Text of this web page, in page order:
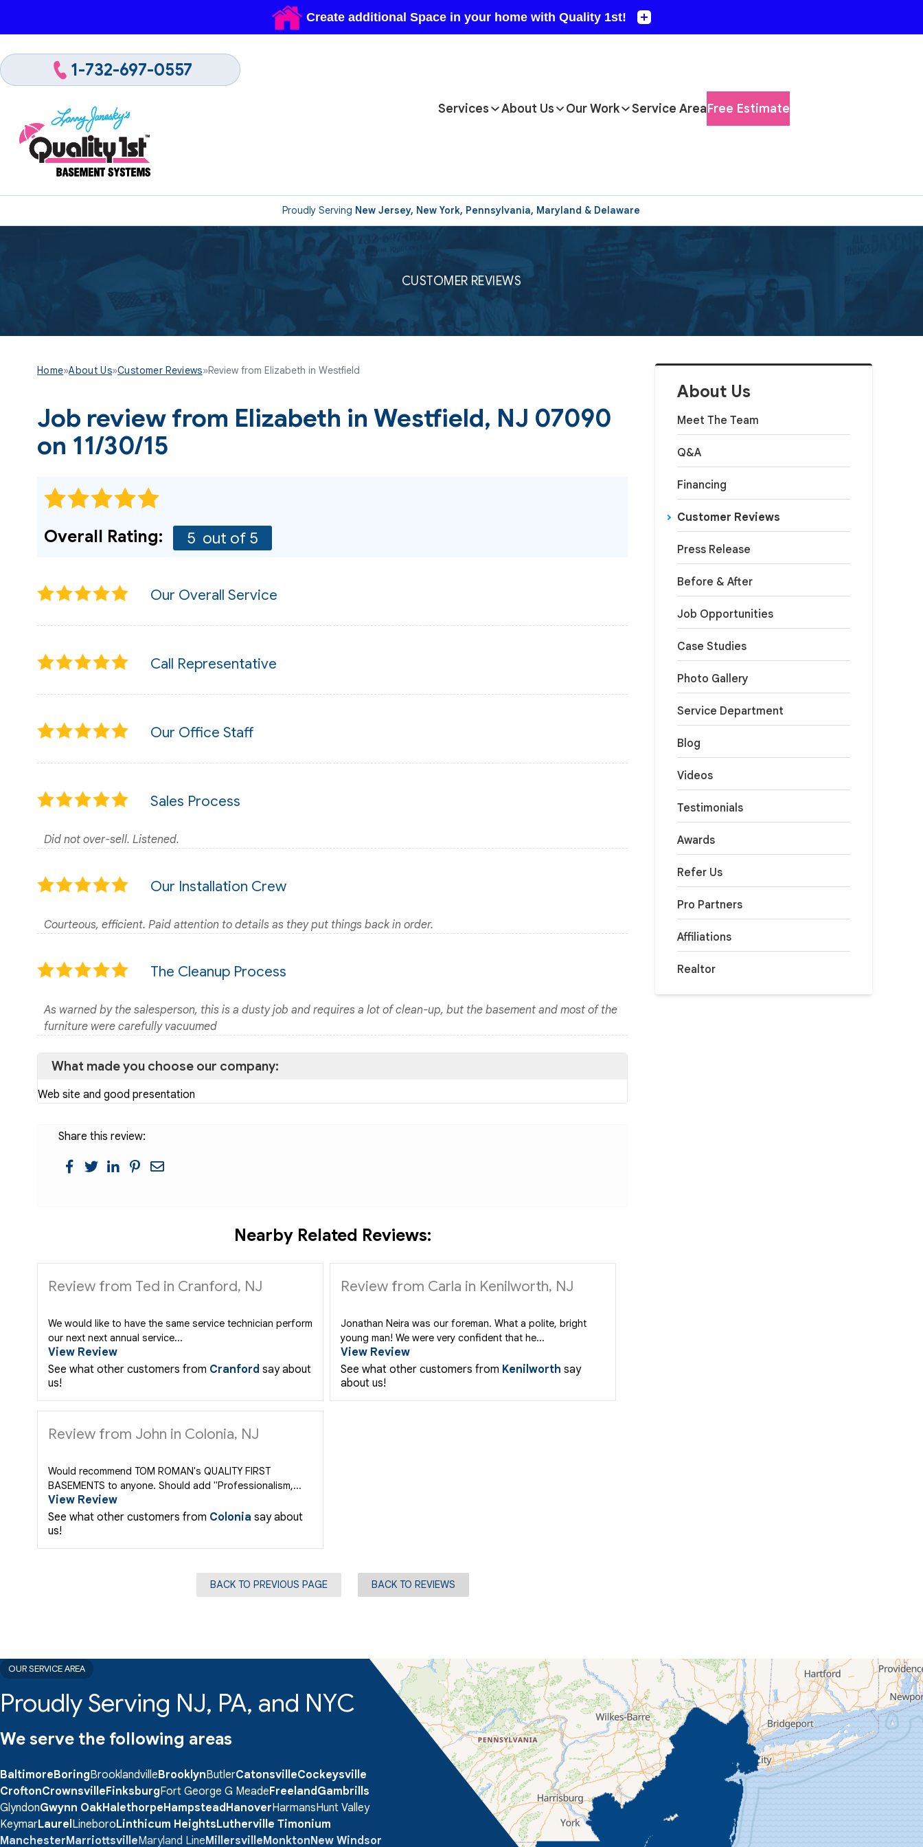
Proudly Serving New Jersey, New York, Pennsylvania, Maryland & Delaware
1-732-697-0557
Services About Us Our Work Service AreaFree Estimate
CUSTOMER REVIEWS
About Us
Meet The Team
Q&A
Financing
Customer Reviews
Press Release
Before & After
Job Opportunities
Case Studies
Photo Gallery
Service Department
Blog
Videos
Testimonials
Awards
Refer Us
Pro Partners
Affiliations
Realtor
Home»About Us»Customer Reviews»Review from Elizabeth in Westfield
Job review from Elizabeth in Westfield, NJ 07090
on 11/30/15
Overall Rating: 5 out of 5
Our Overall Service
Call Representative
Our Office Staff
Sales Process
Did not over-sell. Listened.
Our Installation Crew
Courteous, efficient. Paid attention to details as they put things back in order.
The Cleanup Process
As warned by the salesperson, this is a dusty job and requires a lot of clean-up, but the basement and most of the
furniture were carefully vacuumed
What made you choose our company:
Web site and good presentation
Share this review:
Nearby Related Reviews:
Review from Ted in Cranford, NJ
We would like to have the same service technician perform
our next next annual service...
View Review
See what other customers from Cranford say about
us!
Review from Carla in Kenilworth, NJ
Jonathan Neira was our foreman. What a polite, bright
young man! We were very confident that he...
View Review
See what other customers from Kenilworth say
about us!
Review from John in Colonia, NJ
Would recommend TOM ROMAN's QUALITY FIRST
BASEMENTS to anyone. Should add "Professionalism,...
View Review
See what other customers from Colonia say about
us!
BACK TO PREVIOUS PAGE BACK TO REVIEWS
OUR SERVICE AREA
Proudly Serving NJ, PA, and NYC
We serve the following areas
BaltimoreBoringBrooklandvilleBrooklynButlerCatonsvilleCockeysville
CroftonCrownsvilleFinksburgFort George G MeadeFreeland Gambrills
GlyndonGwynn OakHalethorpeHampstead HanoverHarmansHunt Valley
KeymarLaurel LineboroLinthicum HeightsLutherville Timonium
ManchesterMarriottsvilleMaryland LineMillersvilleMonktonNew Windsor